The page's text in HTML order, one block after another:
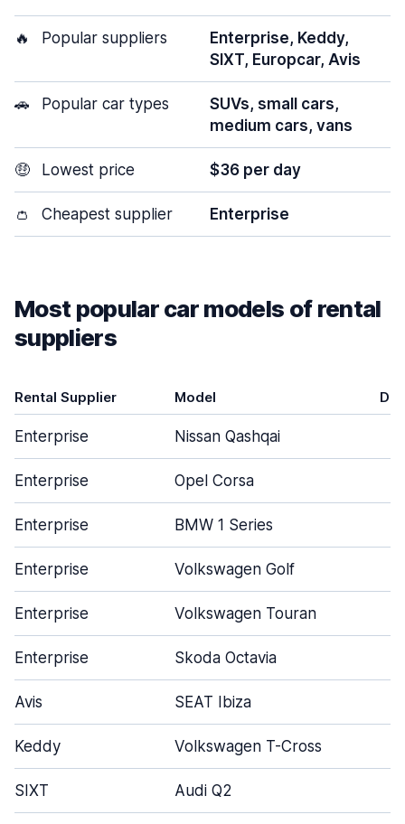
🔥 Popular suppliers
Enterprise, Keddy,
SIXT, Europcar, Avis
🚗 Popular car types
SUVs, small cars,
medium cars, vans
🤑 Lowest price $36 per day
👛 Cheapest supplier Enterprise
Most popular car models of rental
suppliers
Rental Supplier Model
Enterprise Nissan Qashqai
Enterprise Opel Corsa
Enterprise BMW 1 Series
Enterprise Volkswagen Golf
Enterprise Volkswagen Touran
Enterprise Skoda Octavia
Avis SEAT Ibiza
Keddy Volkswagen T-Cross
SIXT Audi Q2